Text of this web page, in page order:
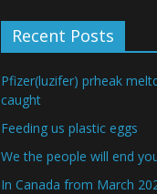
Recent Posts
Pfizer(luzifer) prheak
caught
Feeding us plastic eggs
We the people will end
In Canada from March